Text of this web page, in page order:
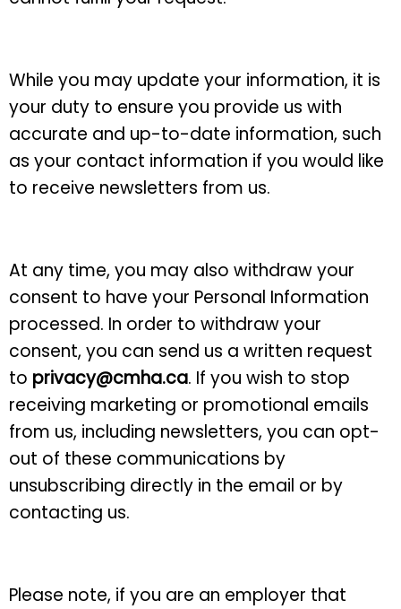
While you may update your information, it is
your duty to ensure you provide us with
accurate and up-to-date information, such
as your contact information if you would like
to receive newsletters from us.
At any time, you may also withdraw your
consent to have your Personal Information
processed. In order to withdraw your
consent, you can send us a written request
to privacy@cmha.ca. If you wish to stop
receiving marketing or promotional emails
from us, including newsletters, you can opt-
out of these communications by
unsubscribing directly in the email or by
contacting us.
Please note, if you are an employer that